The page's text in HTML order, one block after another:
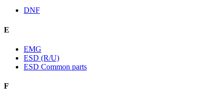
DNF
E
EMG
ESD (R/U)
ESD Common parts
F